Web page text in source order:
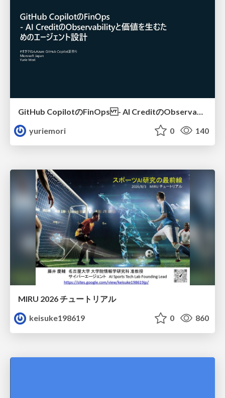
yuriemori
0 140
MIRU 2026 チュートリアル
keisuke198619
0 860